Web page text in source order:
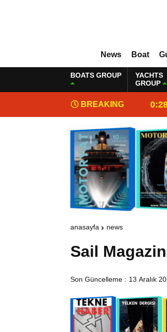
News Boat
BOATS GROUP
YACHTS
GROUP
BREAKING
NEWS
anasayfa news
Sail
Son Güncelleme : 13 Aralık